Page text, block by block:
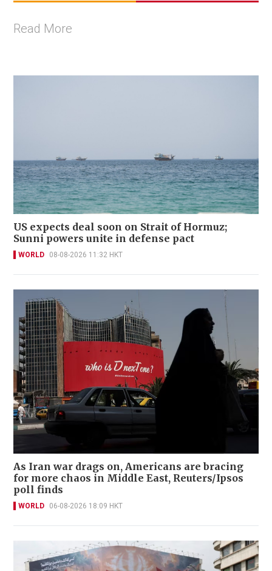
Read More
US expects deal soon on Strait of Hormuz;
Sunni powers unite in defense pact
WORLD 08-08-2026 11:32 HKT
As Iran war drags on, Americans are bracing
for more chaos in Middle East, Reuters/Ipsos
poll finds
WORLD 06-08-2026 18:09 HKT